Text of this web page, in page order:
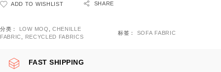
ADD TO WISHLIST SHARE
分类： LOW MOQ
CHENILLE
FABRIC
RECYCLED FABRICS
标签： SOFA FABRIC
FAST SHIPPING